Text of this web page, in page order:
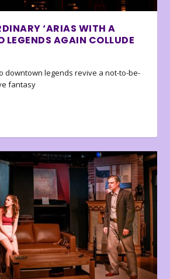
‘ARIAS WITH A
LEGENDS AGAIN COLLUDE
downtown legends revive a not-to-be-
fantasy